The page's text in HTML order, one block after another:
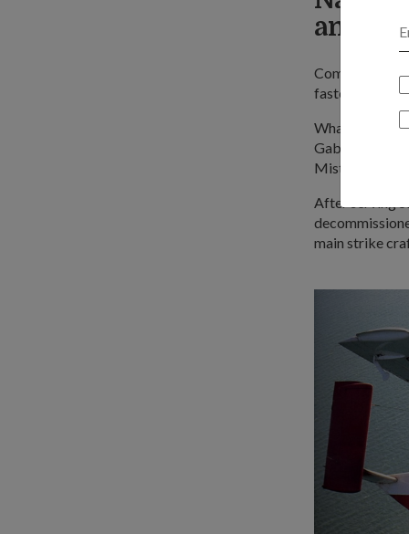
anti-
fastest
What's more,
Gabriel anti-
Mistral
After serving
main strike